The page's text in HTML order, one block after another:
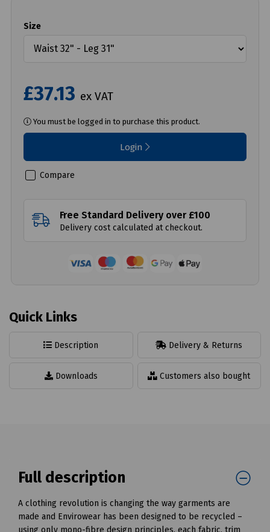
Size
£37.13 ex VAT
You must be logged in to purchase this product.
Login
Compare
Free Standard Delivery over £100
Delivery cost calculated at checkout.
Quick Links
Description Delivery & Returns
Downloads Customers also bought
Full description
A clothing revolution is changing the way garments are
made and Envirowear has been designed to be recycled –